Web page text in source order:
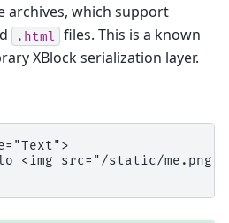
archives, which support
.html
files. This is a known
XBlock serialization layer.
<img src="/static/me.png"